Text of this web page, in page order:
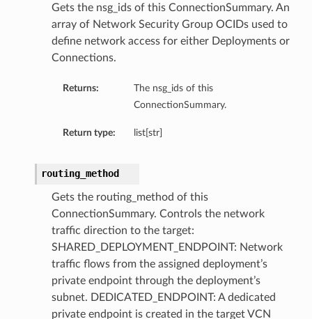
Gets the nsg_ids of this ConnectionSummary. An
array of Network Security Group OCIDs used to
define network access for either Deployments or
Connections.
Returns:
The nsg_ids of this
ConnectionSummary.
Return type: list[str]
routing_method
Gets the routing_method of this
ConnectionSummary. Controls the network
traffic direction to the target:
SHARED_DEPLOYMENT_ENDPOINT: Network
traffic flows from the assigned deployment’s
private endpoint through the deployment’s
subnet. DEDICATED_ENDPOINT: A dedicated
private endpoint is created in the target VCN